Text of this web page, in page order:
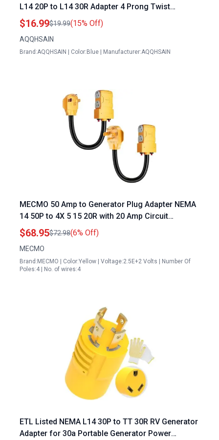
L14 20P to L14 30R Adapter 4 Prong Twist
Locking Power Connector
$16.99$19.99(15% Off)
AQQHSAIN
Brand:AQQHSAIN | Color:Blue | Manufacturer:AQQHSAIN
MECMO 50 Amp to Generator Plug Adapter NEMA
14 50P to 4X 5 15 20R with 20 Amp Circuit
Breakers
$68.95$72.98(6% Off)
MECMO
Brand:MECMO | Color:Yellow | Voltage:2.5E+2 Volts | Number Of
Poles:4 | No. of wires:4
ETL Listed NEMA L14 30P to TT 30R RV Generator
Adapter for 30a Portable Generator Power